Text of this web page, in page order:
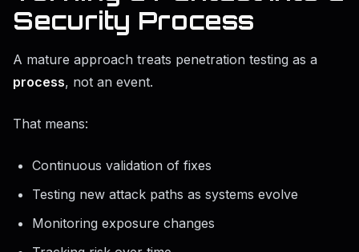
Security Process
A mature approach treats penetration testing as a
process, not an event.
That means:
Continuous validation of fixes
Testing new attack paths as systems evolve
Monitoring exposure changes